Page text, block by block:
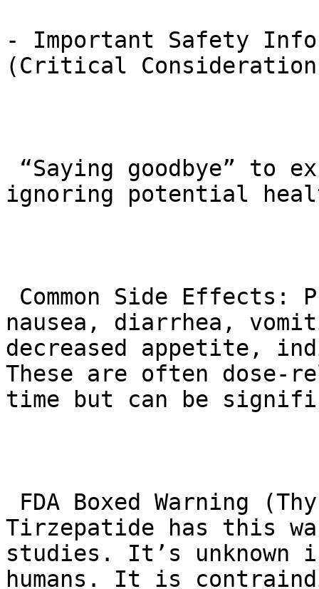
- Important Safety
(Critical
ignoring potential
nausea, diarrhea,
decreased appetite,
These are often dose-
time but can be
Tirzepatide has this
studies. It’s unknown
humans. It is